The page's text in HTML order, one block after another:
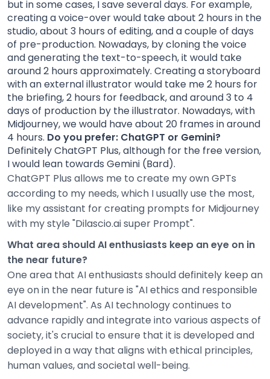
but in some cases, I save several days. For example,
creating a voice-over would take about 2 hours in the
studio, about 3 hours of editing, and a couple of days
of pre-production. Nowadays, by cloning the voice
and generating the text-to-speech, it would take
around 2 hours approximately. Creating a storyboard
with an external illustrator would take me 2 hours for
the briefing, 2 hours for feedback, and around 3 to 4
days of production by the illustrator. Nowadays, with
Midjourney, we would have about 20 frames in around
4 hours. Do you prefer: ChatGPT or Gemini?
Definitely ChatGPT Plus, although for the free version,
I would lean towards Gemini (Bard).
ChatGPT Plus allows me to create my own GPTs
according to my needs, which I usually use the most,
like my assistant for creating prompts for Midjourney
with my style "Dilascio.ai super Prompt".
What area should AI enthusiasts keep an eye on in
the near future?
One area that AI enthusiasts should definitely keep an
eye on in the near future is "AI ethics and responsible
AI development". As AI technology continues to
advance rapidly and integrate into various aspects of
society, it's crucial to ensure that it is developed and
deployed in a way that aligns with ethical principles,
human values, and societal well-being.